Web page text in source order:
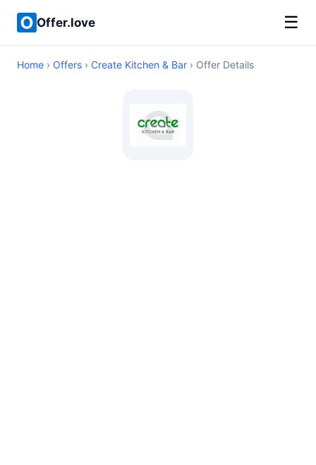
Offer.love ☰
Home › Offers › Create Kitchen & Bar › Offer Details